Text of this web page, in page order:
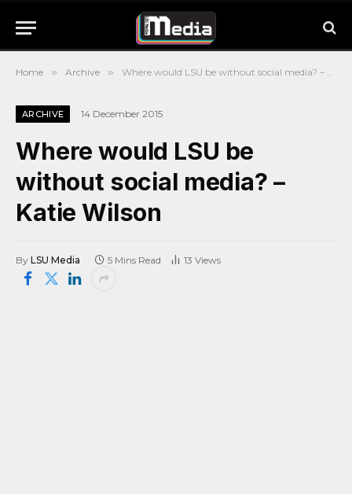
Home » Archive » Where would LSU be without social media? – Katie Wilson
ARCHIVE 14 December 2015
Where would LSU be
without social media? –
Katie Wilson
By LSU Media 5 Mins Read 13 Views